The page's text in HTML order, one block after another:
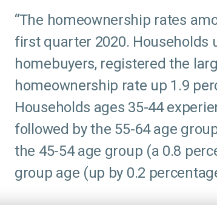
“The homeownership rates
first quarter 2020. Households
homebuyers, registered the
homeownership rate up 1.9
Households ages 35-44
followed by the 55-64 age
the 45-54 age group (a 0.8
group age (up by 0.2